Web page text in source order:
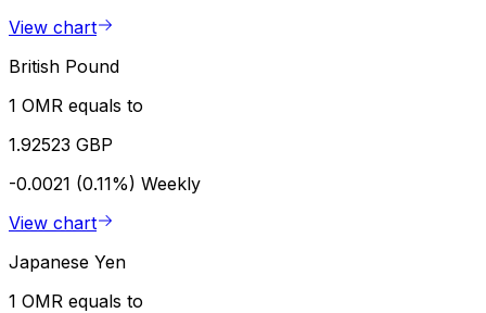
View chart
British Pound
1 OMR equals to
1.92523 GBP
-0.0021 (0.11%) Weekly
View chart
Japanese Yen
1 OMR equals to